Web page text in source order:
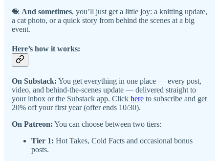
🧶 And sometimes, you’ll just get a little joy: a knitting update,
a cat photo, or a quick story from behind the scenes at a big
event.
Here’s how it works:
On Substack: You get everything in one place — every post,
video, and behind-the-scenes update — delivered straight to
your inbox or the Substack app. Click here to subscribe and get
20% off your first year (offer ends 10/30).
On Patreon: You can choose between two tiers:
Tier 1: Hot Takes, Cold Facts and occasional bonus
posts.